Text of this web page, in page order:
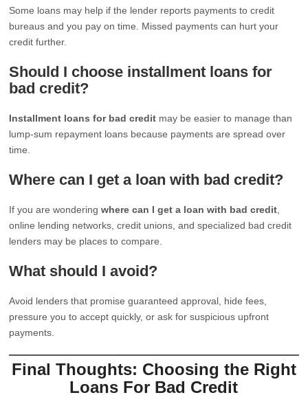
Some loans may help if the lender reports payments to credit
bureaus and you pay on time. Missed payments can hurt your
credit further.
Should I choose installment loans for
bad credit?
Installment loans for bad credit may be easier to manage than
lump-sum repayment loans because payments are spread over
time.
Where can I get a loan with bad credit?
If you are wonderingwhere can I get a loan with bad credit
online lending networks, credit unions, and specialized bad credit
lenders may be places to compare.
What should I avoid?
Avoid lenders that promise guaranteed approval, hide fees,
pressure you to accept quickly, or ask for suspicious upfront
payments.
Final Thoughts: Choosing the Right
Loans For Bad Credit